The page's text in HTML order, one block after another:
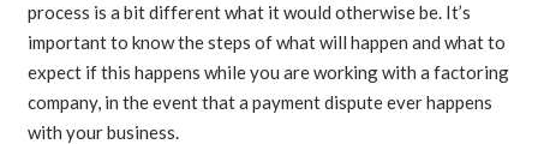
process is a bit different what it would otherwise be. It’s
important to know the steps of what will happen and what to
expect if this happens while you are working with a factoring
company, in the event that a payment dispute ever happens
with your business.